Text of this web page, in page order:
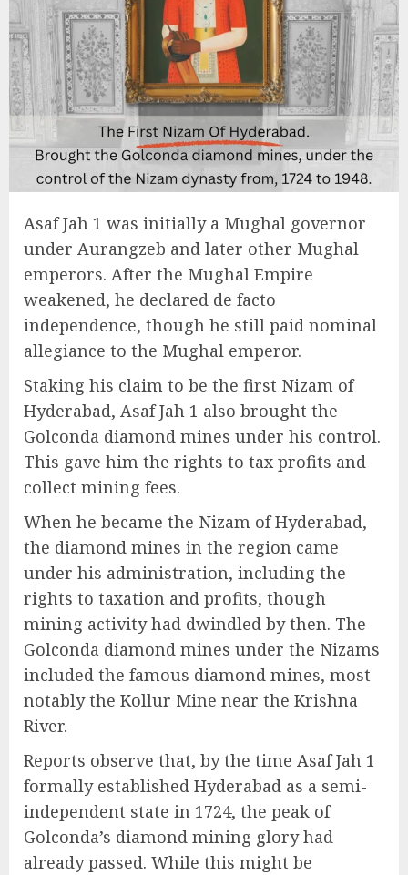
Asaf Jah 1 was initially a Mughal governor
under Aurangzeb and later other Mughal
emperors. After the Mughal Empire
weakened, he declared de facto
independence, though he still paid nominal
allegiance to the Mughal emperor.
Staking his claim to be the first Nizam of
Hyderabad, Asaf Jah 1 also brought the
Golconda diamond mines under his control.
This gave him the rights to tax profits and
collect mining fees.
When he became the Nizam of Hyderabad,
the diamond mines in the region came
under his administration, including the
rights to taxation and profits, though
mining activity had dwindled by then. The
Golconda diamond mines under the Nizams
included the famous diamond mines, most
notably the Kollur Mine near the Krishna
River.
Reports observe that, by the time Asaf Jah 1
formally established Hyderabad as a semi-
independent state in 1724, the peak of
Golconda’s diamond mining glory had
already passed. While this might be